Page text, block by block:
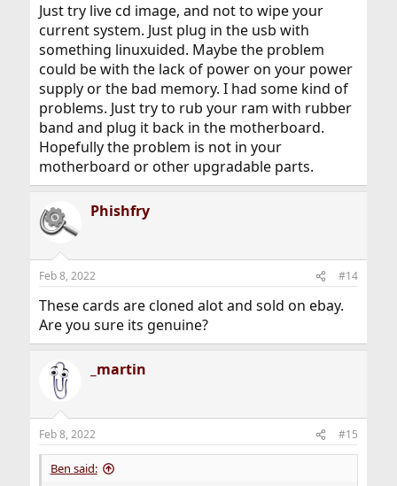
Just try live cd image, and not to wipe your
current system. Just plug in the usb with
something linuxuided. Maybe the problem
could be with the lack of power on your power
supply or the bad memory. I had some kind of
problems. Just try to rub your ram with rubber
band and plug it back in the motherboard.
Hopefully the problem is not in your
motherboard or other upgradable parts.
Phishfry
Feb 8, 2022 #14
These cards are cloned alot and sold on ebay.
Are you sure its genuine?
_martin
Feb 8, 2022 #15
Ben said: